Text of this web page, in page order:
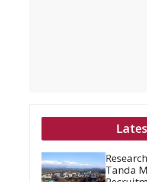
Tanda